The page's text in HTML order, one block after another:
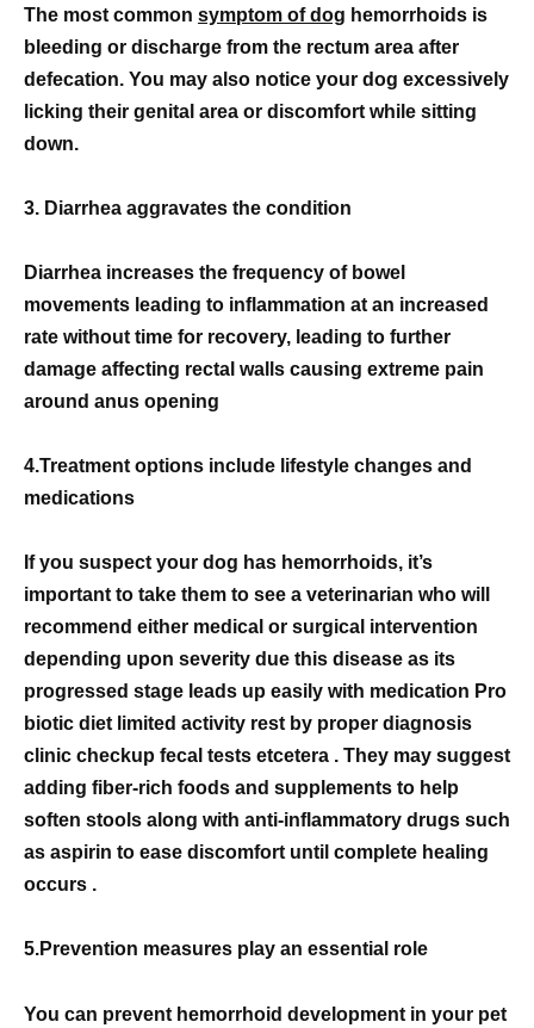
The most common symptom of dog hemorrhoids is
bleeding or discharge from the rectum area after
defecation. You may also notice your dog excessively
licking their genital area or discomfort while sitting
down.
3. Diarrhea aggravates the condition
Diarrhea increases the frequency of bowel
movements leading to inflammation at an increased
rate without time for recovery, leading to further
damage affecting rectal walls causing extreme pain
around anus opening
4.Treatment options include lifestyle changes and
medications
If you suspect your dog has hemorrhoids, it’s
important to take them to see a veterinarian who will
recommend either medical or surgical intervention
depending upon severity due this disease as its
progressed stage leads up easily with medication Pro
biotic diet limited activity rest by proper diagnosis
clinic checkup fecal tests etcetera . They may suggest
adding fiber-rich foods and supplements to help
soften stools along with anti-inflammatory drugs such
as aspirin to ease discomfort until complete healing
occurs .
5.Prevention measures play an essential role
You can prevent hemorrhoid development in your pet